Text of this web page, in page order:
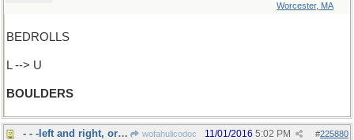
Worcester, MA
BEDROLLS
L --> U
BOULDERS
- - -left and right, or to "bear" wofahulicodoc #225880
11/01/2016 5:02 PM